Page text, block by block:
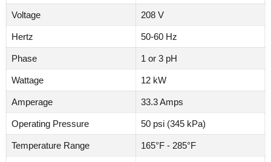
Voltage 208 V
Hertz 50-60 Hz
Phase 1 or 3 pH
Wattage 12 kW
Amperage 33.3 Amps
Operating Pressure 50 psi (345 kPa)
Temperature Range 165°F - 285°F